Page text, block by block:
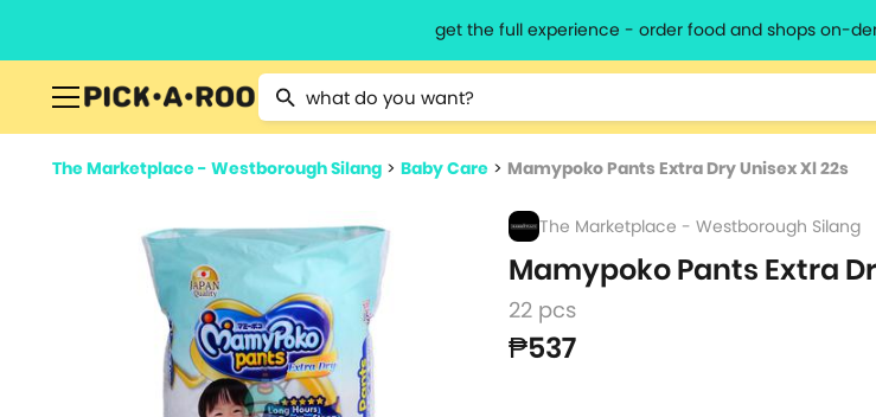
get the full experience - order food and shops on-
Type 2 or more characters for results.
The Marketplace - Westborough Silang > Baby Care > Mamypoko Pants Extra Dry Unisex Xl 22s
The Marketplace - Westborough Silang
Mamypoko Pants Extra
22 pcs
₱537